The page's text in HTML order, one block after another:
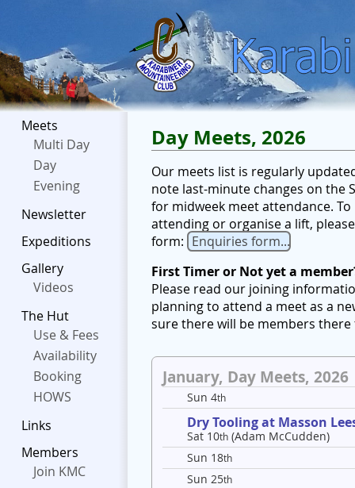
Meets
Multi Day
Day
Evening
Newsletter
Expeditions
Gallery
Videos
The Hut
Use & Fees
Availability
Booking
HOWS
Links
Members
Join KMC
Day Meets, 2026
Our meets list is regularly
note last-minute changes on the
for midweek meet attendance.
attending or organise a lift,
form: Enquiries form...
First Timer or Not yet a
Please read our joining
planning to attend a meet as a
sure there will be members
January, Day Meets, 2026
Sun 4th
Dry Tooling at Masson
Sat 10th (Adam McCudden)
Sun 18th
Sun 25th